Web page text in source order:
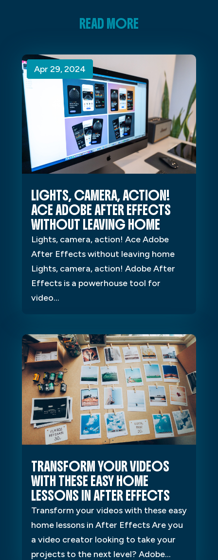
READ MORE
LIGHTS, CAMERA, ACTION!
ACE ADOBE AFTER EFFECTS
WITHOUT LEAVING HOME
Apr 29, 2024
Lights, camera, action! Ace Adobe
After Effects without leaving home
Lights, camera, action! Adobe After
Effects is a powerhouse tool for
video...
TRANSFORM YOUR VIDEOS
WITH THESE EASY HOME
LESSONS IN AFTER EFFECTS
Apr 29, 2024
Transform your videos with these easy
home lessons in After Effects Are you
a video creator looking to take your
projects to the next level? Adobe...
Apr 29, 2024